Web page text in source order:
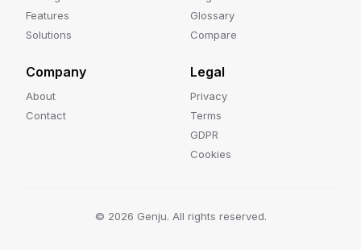
Features
Solutions
Glossary
Compare
Company
About
Contact
Legal
Privacy
Terms
GDPR
Cookies
© 2026 Genju. All rights reserved.